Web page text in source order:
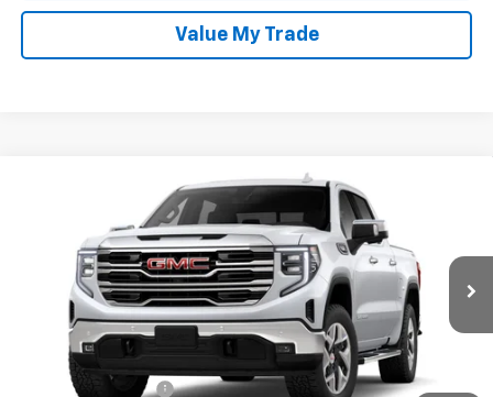
Value My Trade
GMC Sierra 1500 SLT
Special Offer
Price Drop
Tom Clark Buick GMC
3GTUUDED6TG202835Stock:261792 Model: TK10543
Courtesy Transportation Unit Ext. Int.
$55,484
TOM CLARK PRICE
Less
$69,259
Documentation Fee
Compare Vehicle